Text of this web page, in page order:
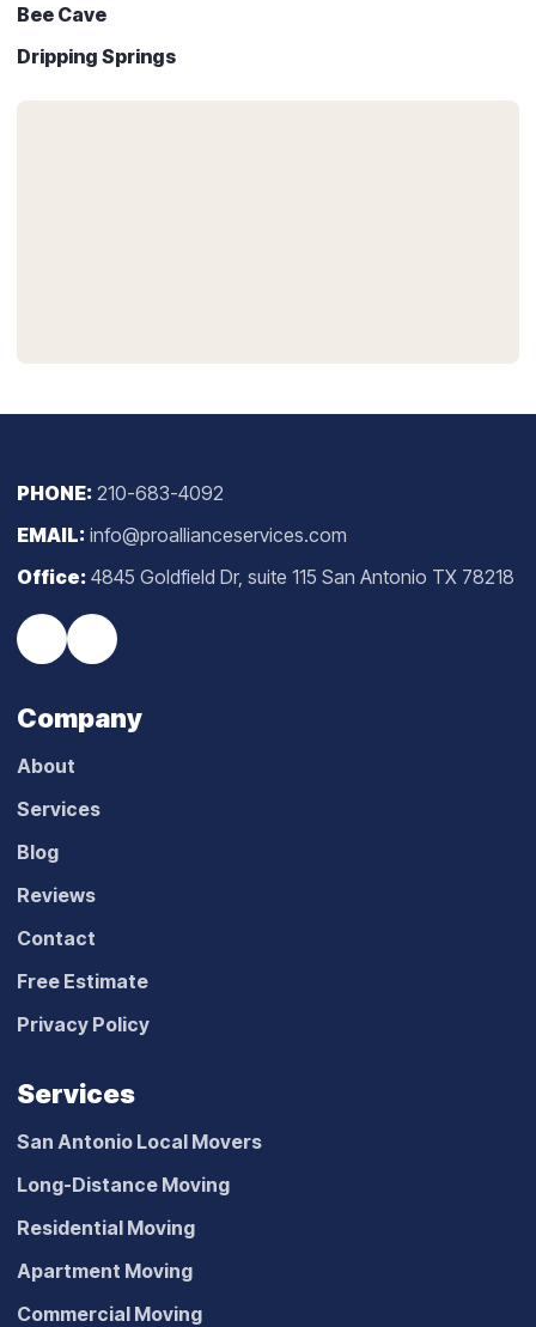
Bee Cave
Dripping Springs
PHONE: 210-683-4092
EMAIL: info@proallianceservices.com
Office: 4845 Goldfield Dr, suite 115 San Antonio TX 78218
Company
About
Services
Blog
Reviews
Contact
Free Estimate
Privacy Policy
Services
San Antonio Local Movers
Long-Distance Moving
Residential Moving
Apartment Moving
Commercial Moving